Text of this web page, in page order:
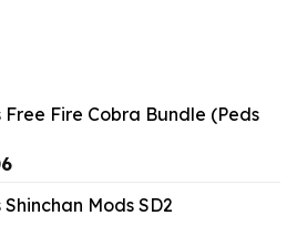
Free Fire Cobra Bundle (Peds
Current
is:
Shinchan Mods SD2